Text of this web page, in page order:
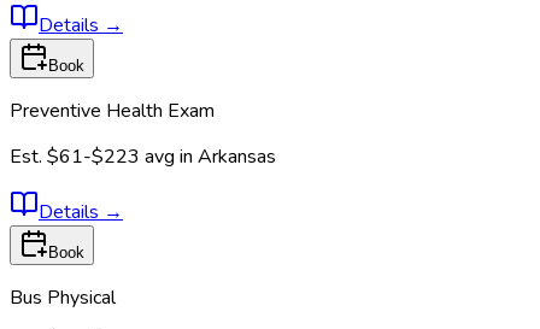
Details →
Book
Preventive Health Exam
Est. $61-$223 avg in Arkansas
Details →
Book
Bus Physical